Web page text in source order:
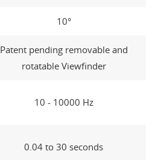
10°
Patent pending removable and
rotatable Viewfinder
10 - 10000 Hz
0.04 to 30 seconds